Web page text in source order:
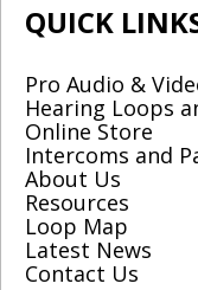
QUICK
Pro Audio &
Hearing Loops
Online Store
Intercoms and
About Us
Resources
Loop Map
Latest News
Contact Us